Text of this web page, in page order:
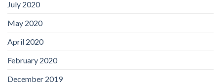
July 2020
May 2020
April 2020
February 2020
December 2019